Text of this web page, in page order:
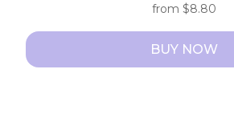
from$8.80
BUY NOW